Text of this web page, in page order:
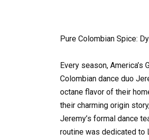
Pure Colombian Spice:
Every season,
Colombian dance duo
octane flavor of their
their charming origin
Jeremy’s formal dance
routine was dedicated